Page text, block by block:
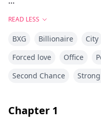
the highest bidder.
love. No future. Just a
Ethan Hopper is a
ten months—or he
I’m nothing but a
READ LESS
BXG Billionaire City
Forced love
Office
Second Chance
Chapter 1